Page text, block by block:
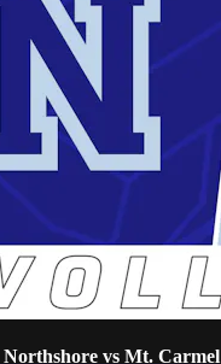
vs Mt. Carmel